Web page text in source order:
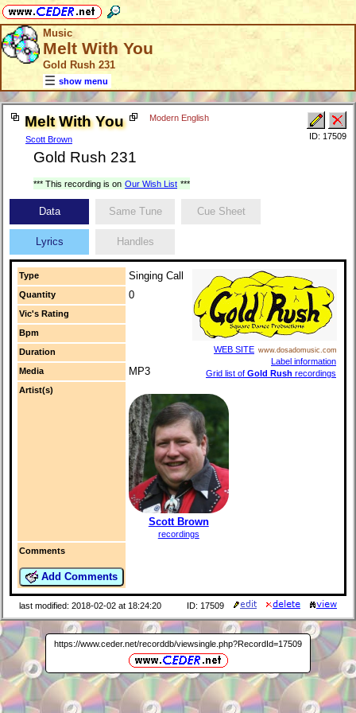
Music
Melt With You
Gold Rush 231
show menu
Melt With You
Scott Brown
Modern English
Gold Rush 231
ID: 17509
*** This recording is on Our Wish List ***
Data Same Tune Cue Sheet
Lyrics Handles
Type Singing Call
WEB SITE www.dosadomusic.com
Label information
Grid list of Gold Rush recordings
Quantity 0
Vic's Rating
Bpm
Duration
Media
MP3
Artist(s)
Scott Brown
recordings
Comments
Add Comments
last modified: 2018-02-02 at 18:24:20 ID: 17509
https://www.ceder.net/recorddb/viewsingle.php?RecordId=17509